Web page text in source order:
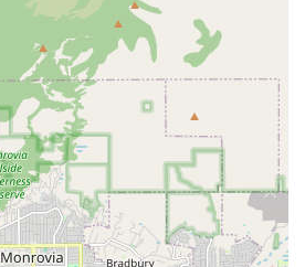
add to the convenience. For
about their aquarium hobby, or
out and looking for genuine
Fish is a standout choice in
where expertise and integrity
you can build a relationship with a
shares your passion for aquatic